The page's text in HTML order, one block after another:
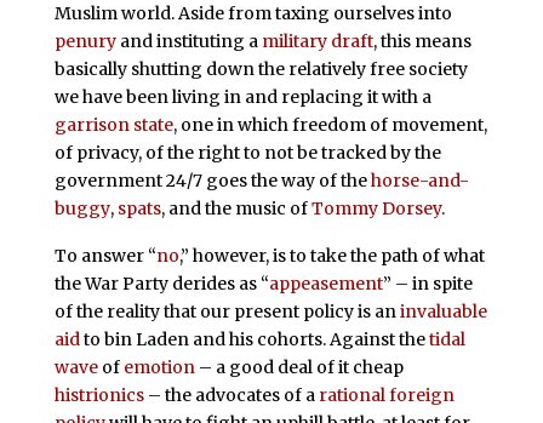
Muslim world. Aside from taxing ourselves into
penuryand instituting a military draft, this means
basically shutting down the relatively free society
we have been living in and replacing it with a
garrison state, one in which freedom of movement,
of privacy, of the right to not be tracked by the
government 24/7 goes the way of thehorse-and-
buggy, spats, and the music ofTommy Dorsey.
To answer “no,” however, is to take the path of what
the War Party derides as “appeasement” – in spite
of the reality that our present policy is aninvaluable
aidto bin Laden and his cohorts. Against thetidal
waveof emotion– a good deal of it cheap
histrionics– the advocates of a rational foreign